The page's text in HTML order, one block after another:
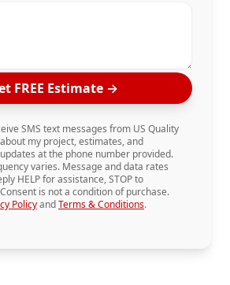
FREE Estimate →
SMS text messages from US Quality
my project, estimates, and
at the phone number provided.
varies. Message and data rates
HELP for assistance, STOP to
is not a condition of purchase.
PolicyandTerms & Conditions.